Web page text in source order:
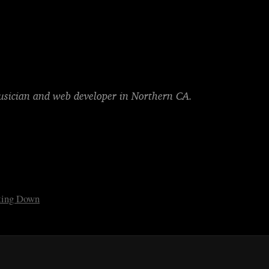
and web developer in Northern CA.
Down